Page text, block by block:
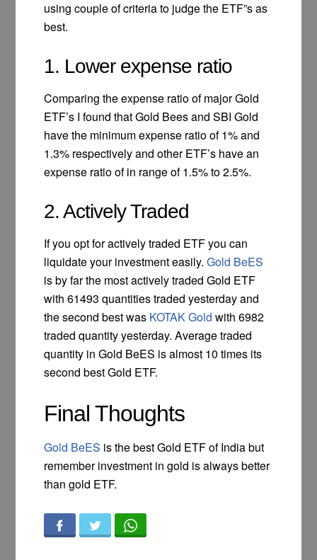
using couple of criteria to judge the ETF”s as
best.
1. Lower expense ratio
Comparing the expense ratio of major Gold
ETF’s I found that Gold Bees and SBI Gold
have the minimum expense ratio of 1% and
1.3% respectively and other ETF’s have an
expense ratio of in range of 1.5% to 2.5%.
2. Actively Traded
If you opt for actively traded ETF you can
liquidate your investment easily.Gold BeES
is by far the most actively traded Gold ETF
with 61493 quantities traded yesterday and
the second best was KOTAK Gold with 6982
traded quantity yesterday. Average traded
quantity in Gold BeES is almost 10 times its
second best Gold ETF.
Final Thoughts
Gold BeES is the best Gold ETF of India but
remember investment in gold is always better
than gold ETF.